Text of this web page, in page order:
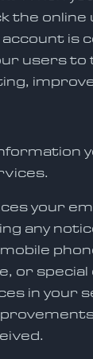
the
is
users to
your
any
or special
in your